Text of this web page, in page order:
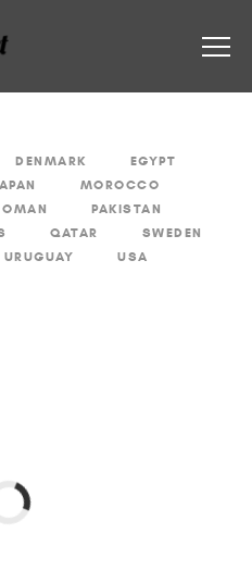
DENMARK
EGYPT
MOROCCO
OMAN
PAKISTAN
QATAR
SWEDEN
URUGUAY USA